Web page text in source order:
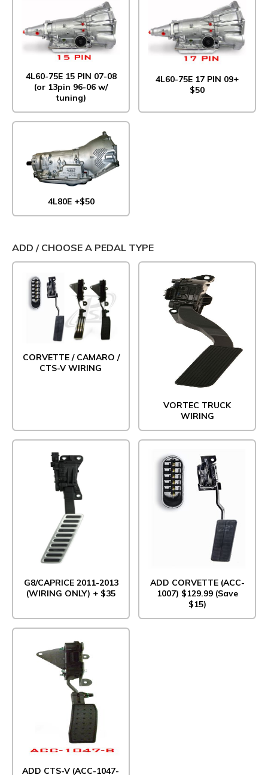
4L60-75E 15 PIN 07-08
(or 13pin 96-06 w/
tuning)
4L60-75E 17 PIN 09+
$50
4L80E +$50
ADD / CHOOSE A PEDAL TYPE
CORVETTE / CAMARO /
CTS-V WIRING
VORTEC TRUCK
WIRING
G8/CAPRICE 2011-2013
(WIRING ONLY) + $35
ADD CORVETTE (ACC-
1007) $129.99 (Save
$15)
ADD CTS-V (ACC-1047-